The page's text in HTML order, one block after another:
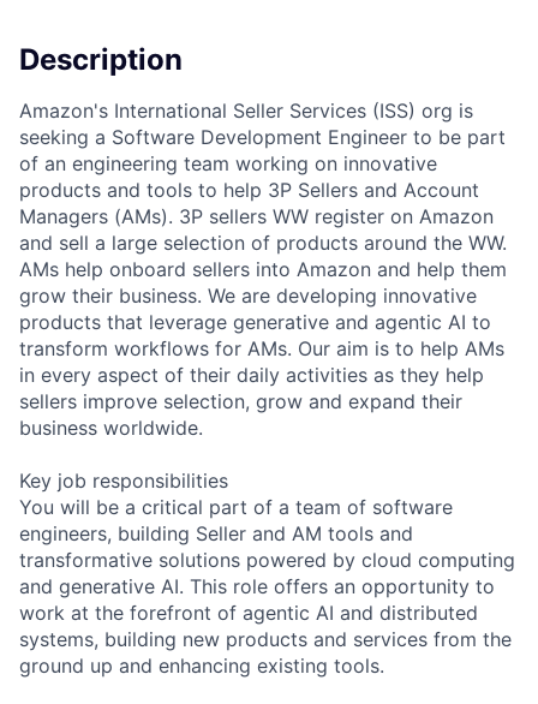
Description
Amazon's International Seller Services (ISS) org is
seeking a Software Development Engineer to be part
of an engineering team working on innovative
products and tools to help 3P Sellers and Account
Managers (AMs). 3P sellers WW register on Amazon
and sell a large selection of products around the WW.
AMs help onboard sellers into Amazon and help them
grow their business. We are developing innovative
products that leverage generative and agentic AI to
transform workflows for AMs. Our aim is to help AMs
in every aspect of their daily activities as they help
sellers improve selection, grow and expand their
business worldwide.
Key job responsibilities
You will be a critical part of a team of software
engineers, building Seller and AM tools and
transformative solutions powered by cloud computing
and generative AI. This role offers an opportunity to
work at the forefront of agentic AI and distributed
systems, building new products and services from the
ground up and enhancing existing tools.